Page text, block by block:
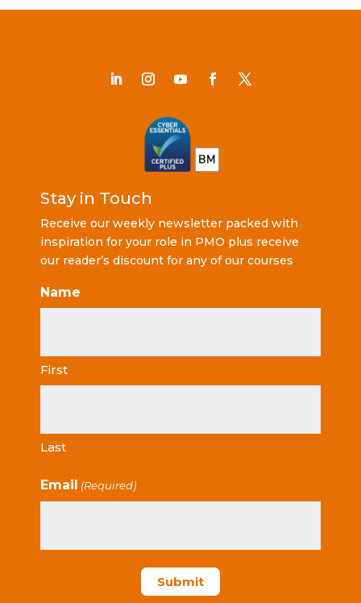
Stay in Touch
Receive our weekly newsletter packed with
inspiration for your role in PMO plus receive
our reader’s discount for any of our courses
Name
First
Last
Email (Required)